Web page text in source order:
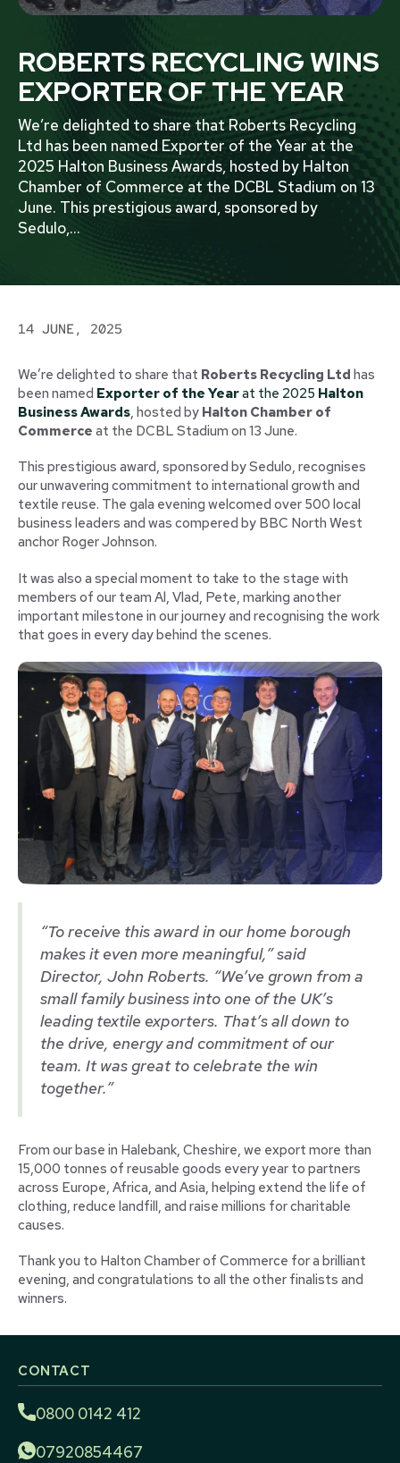
ROBERTS RECYCLING WINS
EXPORTER OF THE YEAR
We’re delighted to share that Roberts Recycling
Ltd has been named Exporter of the Year at the
2025 Halton Business Awards, hosted by Halton
Chamber of Commerce at the DCBL Stadium on 13
June. This prestigious award, sponsored by
Sedulo,...
14 JUNE, 2025
We’re delighted to share that Roberts Recycling Ltd has
been named Exporter of the Yearat the 2025 Halton
Business Awards, hosted by Halton Chamber of
Commerce at the DCBL Stadium on 13 June.
This prestigious award, sponsored by Sedulo, recognises
our unwavering commitment to international growth and
textile reuse. The gala evening welcomed over 500 local
business leaders and was compered by BBC North West
anchor Roger Johnson.
It was also a special moment to take to the stage with
members of our team Al, Vlad, Pete, marking another
important milestone in our journey and recognising the work
that goes in every day behind the scenes.
“To receive this award in our home borough
makes it even more meaningful,” said
Director, John Roberts. “We’ve grown from a
small family business into one of the UK’s
leading textile exporters. That’s all down to
the drive, energy and commitment of our
team. It was great to celebrate the win
together.”
From our base in Halebank, Cheshire, we export more than
15,000 tonnes of reusable goods every year to partners
across Europe, Africa, and Asia, helping extend the life of
clothing, reduce landfill, and raise millions for charitable
causes.
Thank you to Halton Chamber of Commerce for a brilliant
evening, and congratulations to all the other finalists and
winners.
CONTACT
0800 0142 412
07920854467